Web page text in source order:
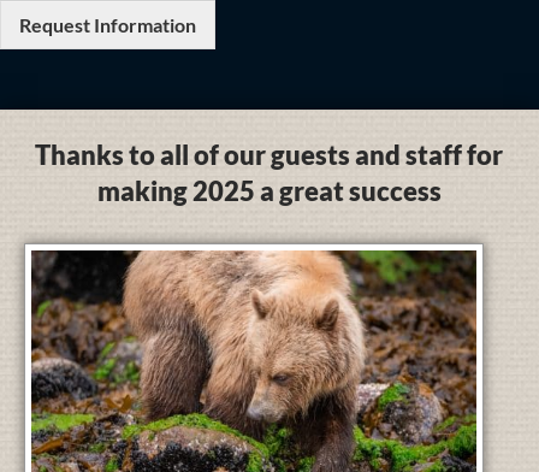
Request Information
Thanks to all of our guests and staff for
making 2025 a great success